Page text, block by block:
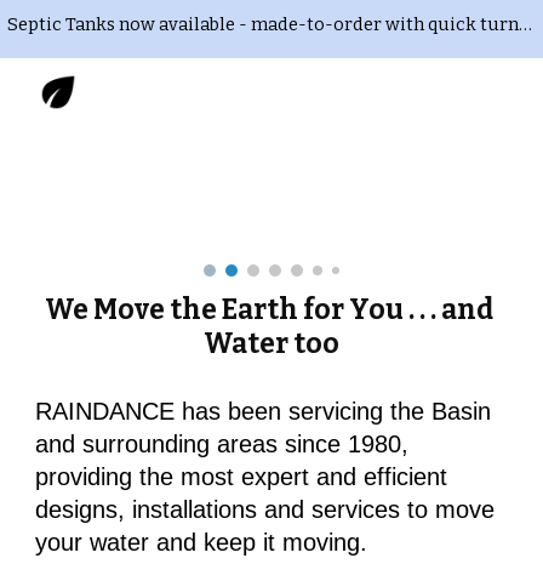
Septic Tanks now available - made-to-order with quick turnaround time. Delivery and installation also available. Call or Text 435-823-RAIN
We Move the Earth for You . . . and
Water too
RAINDANCE has been servicing the Basin
and surrounding areas since 1980,
providing the most expert and efficient
designs, installations and services to move
your water and keep it moving.